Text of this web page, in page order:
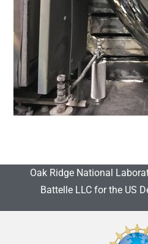
Oak Ridge National
Battelle LLC for the US